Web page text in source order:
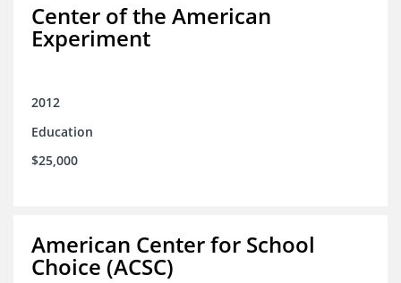
Center of the American
Experiment
2012
Education
$25,000
American Center for School
Choice (ACSC)